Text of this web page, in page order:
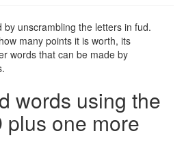
unscrambling the letters in fud.
many points it is worth, its
words that can be made by
words using the
plus one more